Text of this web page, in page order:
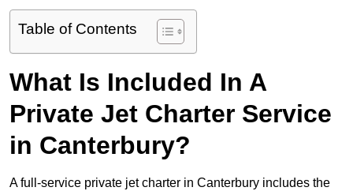
Table of Contents
What Is Included In A
Private Jet Charter Service
in Canterbury?
A full-service private jet charter in Canterbury includes the